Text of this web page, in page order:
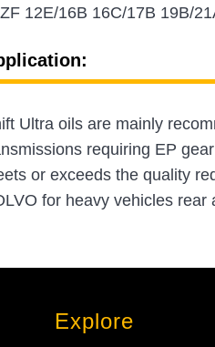
ZF 12E/16B 16C/17B 19B/
Ultra oils are mainly
requiring EP
or exceeds the quality
for heavy vehicles rear
Explore